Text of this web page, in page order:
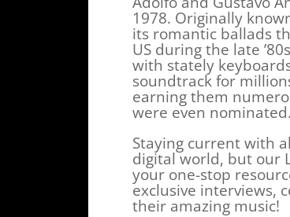
1978. Originally
its romantic ballads
US during the late
with stately
soundtrack for
earning them
were even nominated.
Staying current with
digital world, but our
your one-stop
exclusive interviews,
their amazing music!